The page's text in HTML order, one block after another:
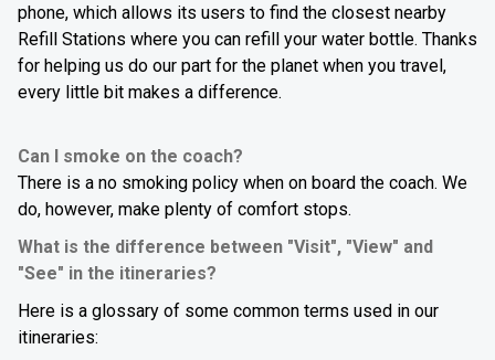
phone, which allows its users to find the closest nearby
Refill Stations where you can refill your water bottle. Thanks
for helping us do our part for the planet when you travel,
every little bit makes a difference.
Can I smoke on the coach?
There is a no smoking policy when on board the coach. We
do, however, make plenty of comfort stops.
What is the difference between "Visit", "View" and
"See" in the itineraries?
Here is a glossary of some common terms used in our
itineraries: